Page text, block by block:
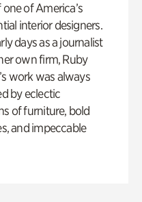
of America’s
interior designers.
days as a journalist
own firm, Ruby
work was always
by eclectic
of furniture, bold
and impeccable